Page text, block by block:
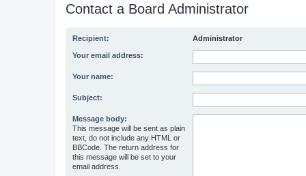
Contact a Board Administrator
Recipient: Administrator
Your email address:
Your name:
Subject:
Message body:
This message will be sent as plain
text, do not include any HTML or
BBCode. The return address for
this message will be set to your
email address.